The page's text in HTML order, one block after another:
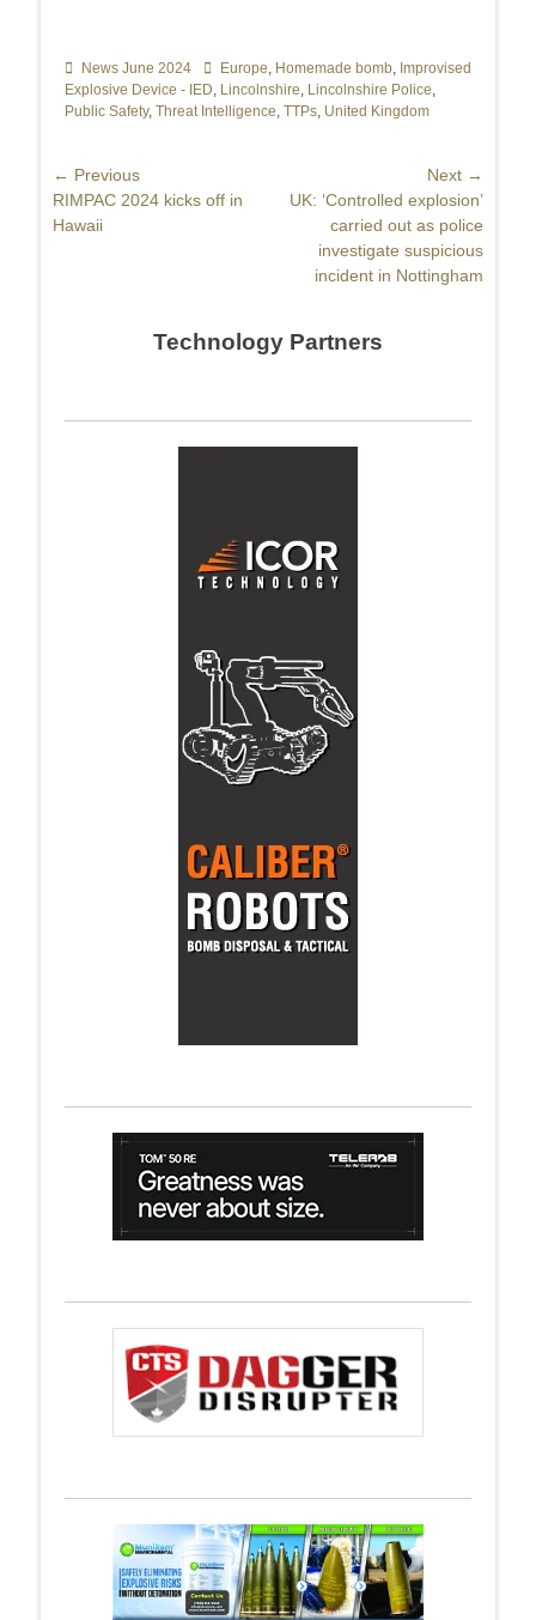
Categories
News June 2024 TagsEurope, Homemade bomb, Improvised
Explosive Device - IED, Lincolnshire, Lincolnshire Police,
Public Safety, Threat Intelligence, TTPs, United Kingdom
Post
navigation
← Previous
Previous
post:
RIMPAC 2024 kicks off in
Hawaii
Next →
NextUK: ‘Controlled explosion’
carried out as police
investigate suspicious
incident in Nottingham
Technology Partners